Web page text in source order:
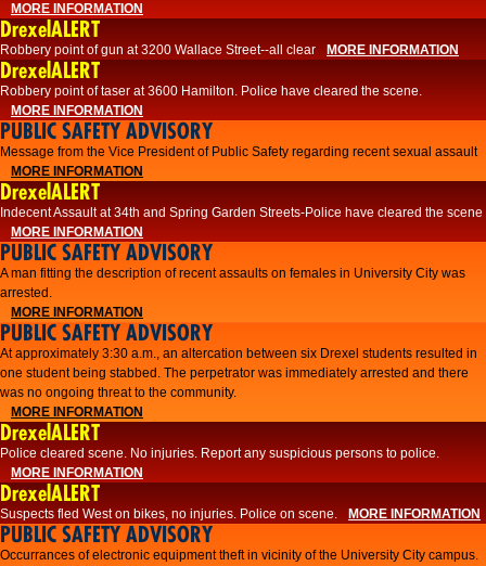
MORE INFORMATION
DrexelALERT
Robbery point of gun at 3200 Wallace Street--all clear MORE INFORMATION
DrexelALERT
Robbery point of taser at 3600 Hamilton. Police have cleared the scene.
MORE INFORMATION
PUBLIC SAFETY ADVISORY
Message from the Vice President of Public Safety regarding recent sexual assault
MORE INFORMATION
DrexelALERT
Indecent Assault at 34th and Spring Garden Streets-Police have cleared the scene
MORE INFORMATION
PUBLIC SAFETY ADVISORY
A man fitting the description of recent assaults on females in University City was
arrested.
MORE INFORMATION
PUBLIC SAFETY ADVISORY
At approximately 3:30 a.m., an altercation between six Drexel students resulted in
one student being stabbed. The perpetrator was immediately arrested and there
was no ongoing threat to the community.
MORE INFORMATION
DrexelALERT
Police cleared scene. No injuries. Report any suspicious persons to police.
MORE INFORMATION
DrexelALERT
Suspects fled West on bikes, no injuries. Police on scene. MORE INFORMATION
PUBLIC SAFETY ADVISORY
Occurrances of electronic equipment theft in vicinity of the University City campus.